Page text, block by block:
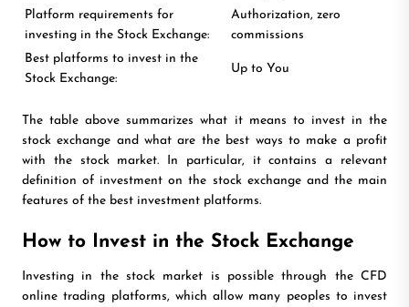
Platform requirements for
investing in the Stock Exchange:
Authorization, zero
commissions
Best platforms to invest in the
Stock Exchange:
Up to You
The table above summarizes what it means to invest in the
stock exchange and what are the best ways to make a profit
with the stock market. In particular, it contains a relevant
definition of investment on the stock exchange and the main
features of the best investment platforms.
How to Invest in the Stock Exchange
Investing in the stock market is possible through the CFD
online trading platforms, which allow many peoples to invest